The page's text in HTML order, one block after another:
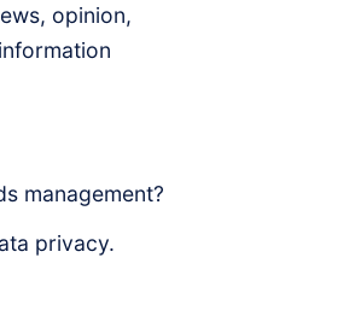
opinion,
management?
privacy.